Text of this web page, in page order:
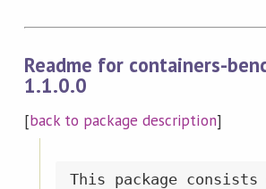
Readme for containers-
1.1.0.0
[back to package description]
This package